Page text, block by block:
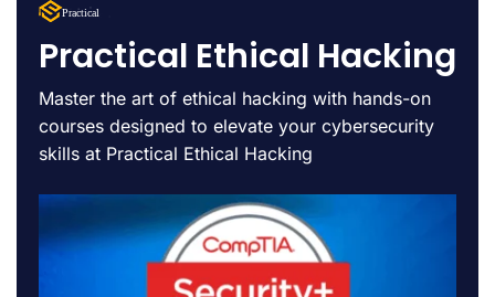
Practical
uty
Practical Ethical Hacking
Master the art of ethical hacking with hands-on
courses designed to elevate your cybersecurity
skills at Practical Ethical Hacking